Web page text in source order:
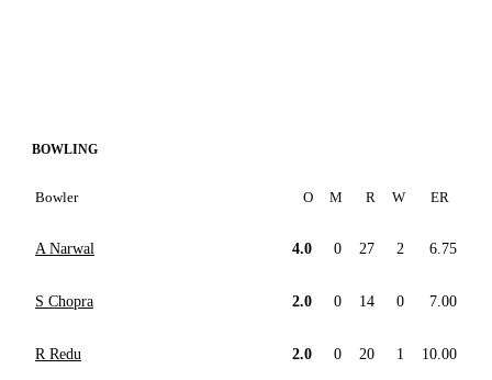
BOWLING
Bowler O M R W ER
A Narwal 4.0 0 27 2 6.75
S Chopra 2.0 0 14 0 7.00
R Redu 2.0 0 20 1 10.00